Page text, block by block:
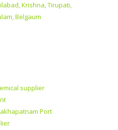
Krishna, Tirupati,
Belgaum
supplier
Port